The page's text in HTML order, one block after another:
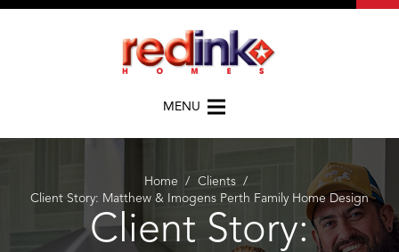
MENU
Home / Clients
/
Client Story: Matthew & Imogens Perth Family Home Design
Client Story: